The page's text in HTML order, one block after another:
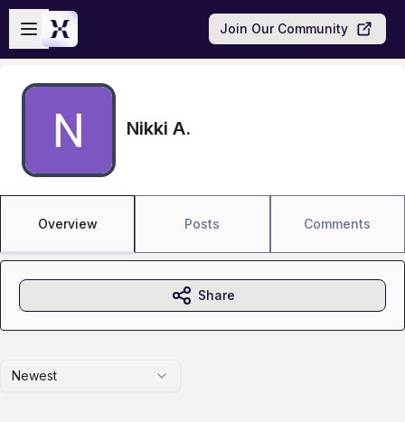
Skip to main content
Open sidebar
Join Our Community
Nikki A.
Overview Posts Comments
Newest
Share